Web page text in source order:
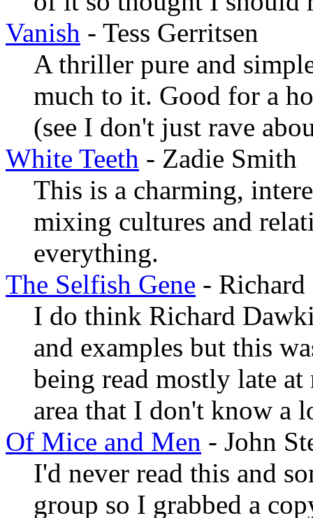
Vanish - Tess Gerritsen
A thriller pure and
much to it. Good for a
(see I don't just rave
White Teeth - Zadie Smith
This is a charming,
mixing cultures and
everything.
The Selfish Gene -
I do think Richard
and examples but this
being read mostly late
area that I don't know a
Of Mice and Men - John
I'd never read this and
group so I grabbed a